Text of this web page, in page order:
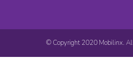
© Copyright 2020 Mobilinx.